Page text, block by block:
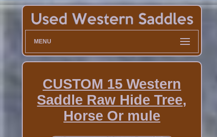
MENU
CUSTOM 15 Western
Saddle Raw Hide Tree,
Horse Or mule